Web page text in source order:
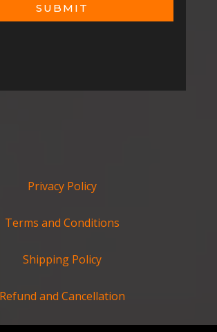
SUBMIT
Privacy Policy
Terms and Conditions
Shipping Policy
Refund and Cancellation